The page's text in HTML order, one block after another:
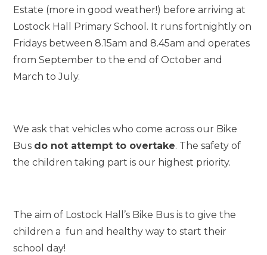
Estate (more in good weather!) before arriving at
Lostock Hall Primary School. It runs fortnightly on
Fridays between 8.15am and 8.45am and operates
from September to the end of October and
March to July.
We ask that vehicles who come across our Bike
Bus do not attempt to overtake. The safety of
the children taking part is our highest priority.
The aim of Lostock Hall’s Bike Bus is to give the
children a fun and healthy way to start their
school day!